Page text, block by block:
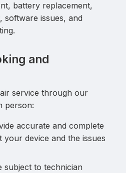
battery replacement,
software issues, and
and
service through our
person:
accurate and complete
device and the issues
subject to technician